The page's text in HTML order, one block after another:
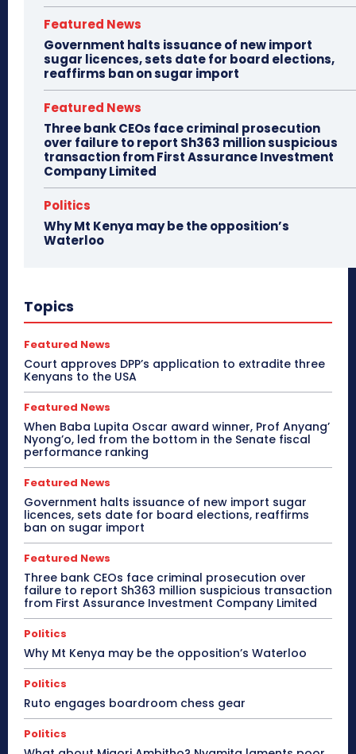
Featured News
Government halts issuance of new import
sugar licences, sets date for board elections,
reaffirms ban on sugar import
Featured News
Three bank CEOs face criminal prosecution
over failure to report Sh363 million suspicious
transaction from First Assurance Investment
Company Limited
Politics
Why Mt Kenya may be the opposition’s
Waterloo
Topics
Featured News
Court approves DPP’s application to extradite three
Kenyans to the USA
Featured News
When Baba Lupita Oscar award winner, Prof Anyang’
Nyong’o, led from the bottom in the Senate fiscal
performance ranking
Featured News
Government halts issuance of new import sugar
licences, sets date for board elections, reaffirms
ban on sugar import
Featured News
Three bank CEOs face criminal prosecution over
failure to report Sh363 million suspicious transaction
from First Assurance Investment Company Limited
Politics
Why Mt Kenya may be the opposition’s Waterloo
Politics
Ruto engages boardroom chess gear
Politics